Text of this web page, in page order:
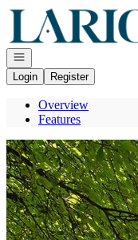
Go to: Homepage
Open navigation
Login
Register
Overview
Features